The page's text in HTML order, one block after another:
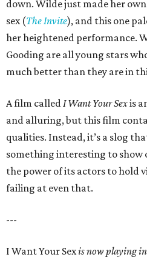
down. Wilde just made her
sex (The Invite), and this one
her heightened performance.
Gooding are all young stars
much better than they are in
A film called I Want Your Sexis
and alluring, but this film
qualities. Instead, it’s a slog
something interesting to show
the power of its actors to hold
failing at even that.
---
I Want Your Sexis now playing in